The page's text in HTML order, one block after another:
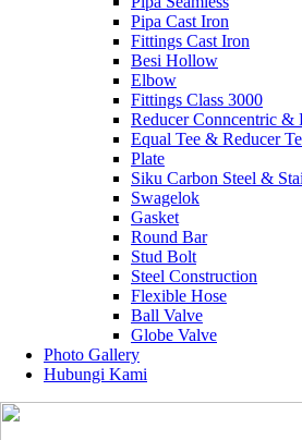
Pipa Cast Iron
Fittings Cast Iron
Besi Hollow
Elbow
Fittings Class 3000
Reducer Conncentric &
Equal Tee & Reducer
Plate
Siku Carbon Steel &
Swagelok
Gasket
Round Bar
Stud Bolt
Steel Construction
Flexible Hose
Ball Valve
Globe Valve
Photo Gallery
Hubungi Kami